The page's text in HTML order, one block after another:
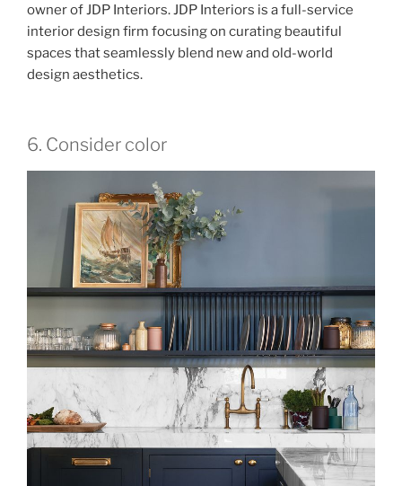
owner of JDP Interiors. JDP Interiors is a full-service
interior design firm focusing on curating beautiful
spaces that seamlessly blend new and old-world
design aesthetics.
6. Consider color